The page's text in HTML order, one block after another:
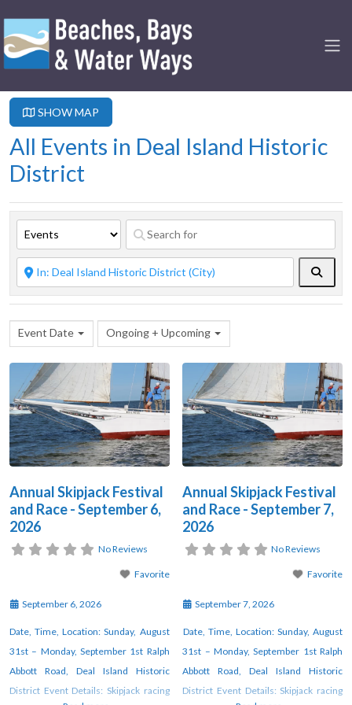
SHOW MAP
All Events in Deal Island Historic
District
Event Date Ongoing + Upcoming
Annual Skipjack Festival
and Race - September 6,
2026
No Reviews
Favorite
September 6, 2026
Date, Time, Location: Sunday, August
31st – Monday, September 1st Ralph
Abbott Road, Deal Island Historic
District Event Details: Skipjack racing
Annual Skipjack Festival
and Race - September 7,
2026
No Reviews
Favorite
September 7, 2026
Date, Time, Location: Sunday, August
31st – Monday, September 1st Ralph
Abbott Road, Deal Island Historic
District Event Details: Skipjack racing